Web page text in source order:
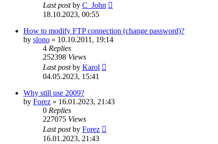
Last postby C_John
18.10.2023, 00:55
How to modify FTP connection (change password)?
by slono » 10.10.2011, 19:14
4 Replies
252398 Views
Last postby Karol
04.05.2023, 15:41
Why still use 2009?
by Forez » 16.01.2023, 21:43
0 Replies
227075 Views
Last postby Forez
16.01.2023, 21:43